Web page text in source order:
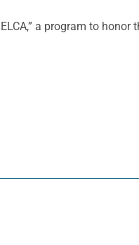
a program to honor